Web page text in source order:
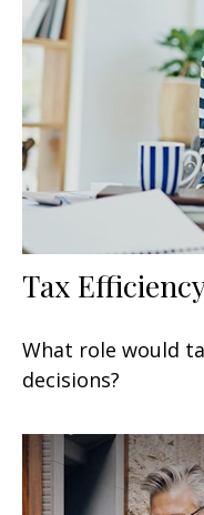
Tax
What role would
decisions?